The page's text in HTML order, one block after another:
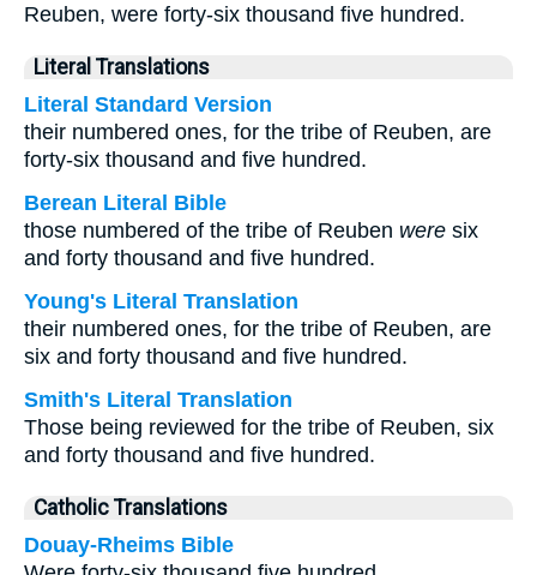
Reuben, were forty-six thousand five hundred.
Literal Translations
Literal Standard Version
their numbered ones, for the tribe of Reuben, are
forty-six thousand and five hundred.
Berean Literal Bible
those numbered of the tribe of Reuben were six
and forty thousand and five hundred.
Young's Literal Translation
their numbered ones, for the tribe of Reuben, are
six and forty thousand and five hundred.
Smith's Literal Translation
Those being reviewed for the tribe of Reuben, six
and forty thousand and five hundred.
Catholic Translations
Douay-Rheims Bible